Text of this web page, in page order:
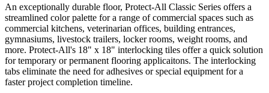
An exceptionally durable floor, Protect-All Classic Series offers a
streamlined color palette for a range of commercial spaces such as
commercial kitchens, veterinarian offices, building entrances,
gymnasiums, livestock trailers, locker rooms, weight rooms, and
more. Protect-All's 18" x 18" interlocking tiles offer a quick solution
for temporary or permanent flooring applicaitons. The interlocking
tabs eliminate the need for adhesives or special equipment for a
faster project completion timeline.